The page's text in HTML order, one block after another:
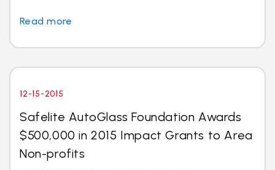
Read more
12-15-2015
Safelite AutoGlass Foundation Awards
$500,000 in 2015 Impact Grants to Area
Non-profits